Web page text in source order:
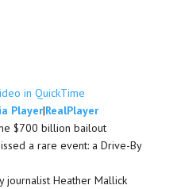
in QuickTime
Player|RealPlayer
$700 billion bailout
a rare event: a Drive-By
journalist Heather Mallick